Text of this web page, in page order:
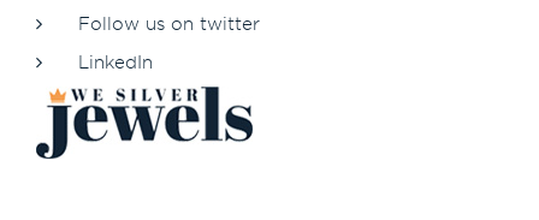
Follow us on twitter
LinkedIn